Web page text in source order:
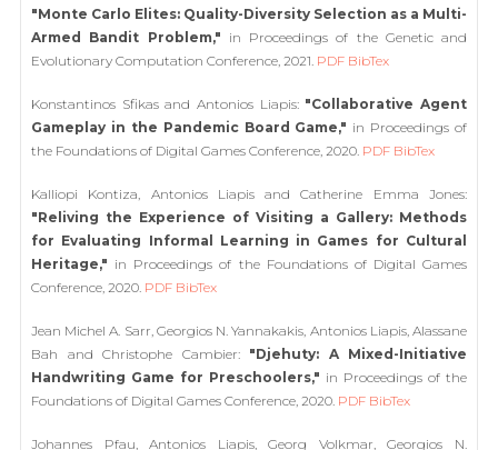
"Monte Carlo Elites: Quality-Diversity Selection as a Multi-
Armed Bandit Problem," in Proceedings of the Genetic and
Evolutionary Computation Conference, 2021. PDF BibTex
Konstantinos Sfikas and Antonios Liapis: "Collaborative Agent
Gameplay in the Pandemic Board Game," in Proceedings of
the Foundations of Digital Games Conference, 2020. PDF BibTex
Kalliopi Kontiza, Antonios Liapis and Catherine Emma Jones:
"Reliving the Experience of Visiting a Gallery: Methods
for Evaluating Informal Learning in Games for Cultural
Heritage," in Proceedings of the Foundations of Digital Games
Conference, 2020. PDF BibTex
Jean Michel A. Sarr, Georgios N. Yannakakis, Antonios Liapis, Alassane
Bah and Christophe Cambier: "Djehuty: A Mixed-Initiative
Handwriting Game for Preschoolers," in Proceedings of the
Foundations of Digital Games Conference, 2020. PDF BibTex
Johannes Pfau, Antonios Liapis, Georg Volkmar, Georgios N.